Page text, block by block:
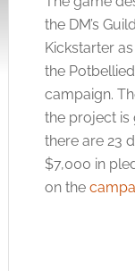
the DM’s
Kickstarter
the
campaign.
the project is
there are 23
$7,000 in
on the